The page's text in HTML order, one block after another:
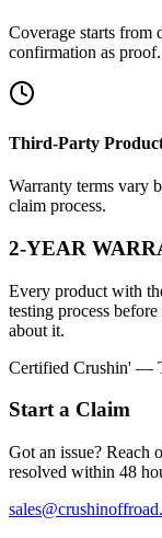
Coverage starts from
confirmation as proof.
Third-Party
Warranty terms vary
claim process.
2-YEAR
Every product with
testing process
about it.
Certified Crushin' —
Start a Claim
Got an issue? Reach
resolved within 48